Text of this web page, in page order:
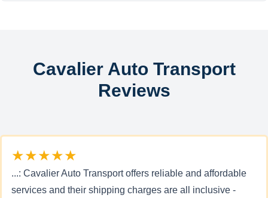
Cavalier Auto Transport
Reviews
★★★★★
...: Cavalier Auto Transport offers reliable and affordable
services and their shipping charges are all inclusive -